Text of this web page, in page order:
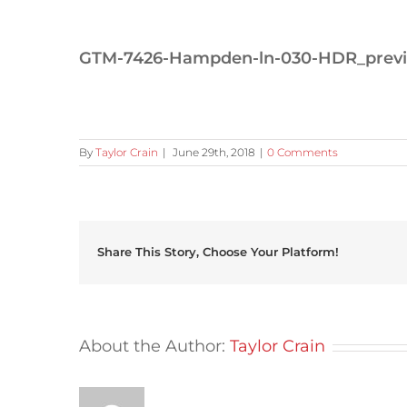
GTM-7426-Hampden-ln-030-
By Taylor Crain | June 29th, 2018 | 0 Comments
Share This Story, Choose Your Platform!
About the Author: Taylor Crain